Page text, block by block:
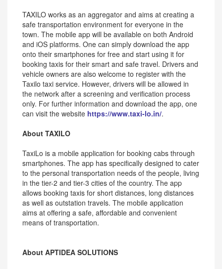
TAXILO works as an aggregator and aims at creating a
safe transportation environment for everyone in the
town. The mobile app will be available on both Android
and iOS platforms. One can simply download the app
onto their smartphones for free and start using it for
booking taxis for their smart and safe travel. Drivers and
vehicle owners are also welcome to register with the
Taxilo taxi service. However, drivers will be allowed in
the network after a screening and verification process
only. For further information and download the app, one
can visit the website https://www.taxi-lo.in/.
About TAXILO
TaxiLo is a mobile application for booking cabs through
smartphones. The app has specifically designed to cater
to the personal transportation needs of the people, living
in the tier-2 and tier-3 cities of the country. The app
allows booking taxis for short distances, long distances
as well as outstation travels. The mobile application
aims at offering a safe, affordable and convenient
means of transportation.
About APTIDEA SOLUTIONS